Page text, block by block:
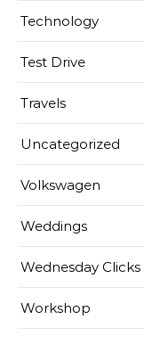
Technology
Test Drive
Travels
Uncategorized
Volkswagen
Weddings
Wednesday Clicks
Workshop